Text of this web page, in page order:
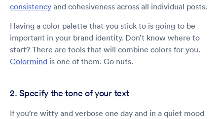
consistency and cohesiveness across all individual posts.
Having a color palette that you stick to is going to be
important in your brand identity. Don’t know where to
start? There are tools that will combine colors for you.
Colormind is one of them. Go nuts.
2. Specify the tone of your text
If you’re witty and verbose one day and in a quiet mood